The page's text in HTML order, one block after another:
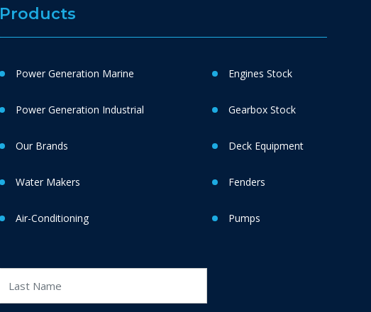
Products
Power Generation Marine
Power Generation Industrial
Our Brands
Water Makers
Air-Conditioning
Engines Stock
Gearbox Stock
Deck Equipment
Fenders
Pumps